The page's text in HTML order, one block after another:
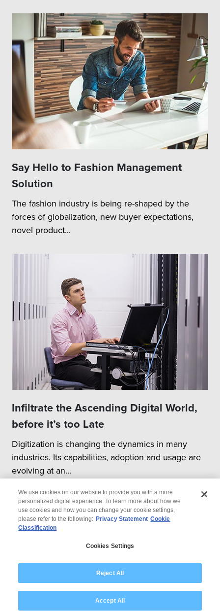
Say Hello to Fashion Management
Solution
The fashion industry is being re-shaped by the
forces of globalization, new buyer expectations,
novel product...
Infiltrate the Ascending Digital World,
before it’s too Late
Digitization is changing the dynamics in many
industries. Its capabilities, adoption and usage are
evolving at an...
Modern Slavery Statement
We use cookies on our website to provide you with a more
personalized digital experience. To learn more about how we
use cookies and how you can change your cookie settings,
please refer to the following: Privacy Statement Cookie
Classification
Cookies Settings
Reject All
Accept All